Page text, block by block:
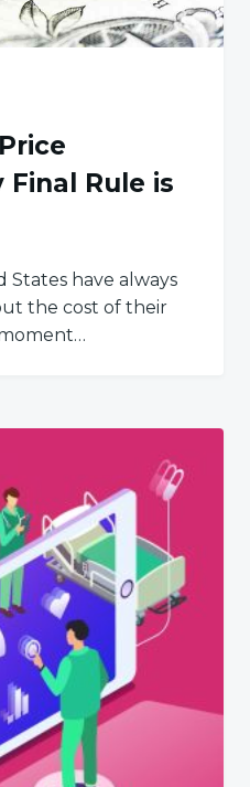
Final Rule is
States have always
the cost of their